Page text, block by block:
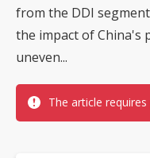
from the DDI
the impact of China's
uneven...
The article